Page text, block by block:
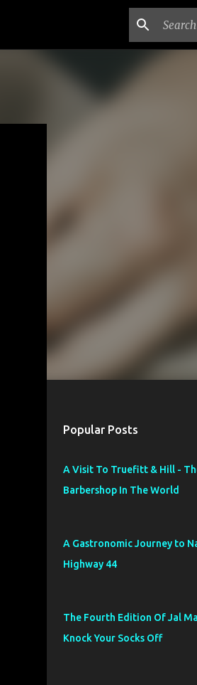
Popular Posts
A Visit To Truefitt & Hill -
Barbershop In The World
A Gastronomic Journey to
Highway 44
The Fourth Edition Of Jal
Knock Your Socks Off